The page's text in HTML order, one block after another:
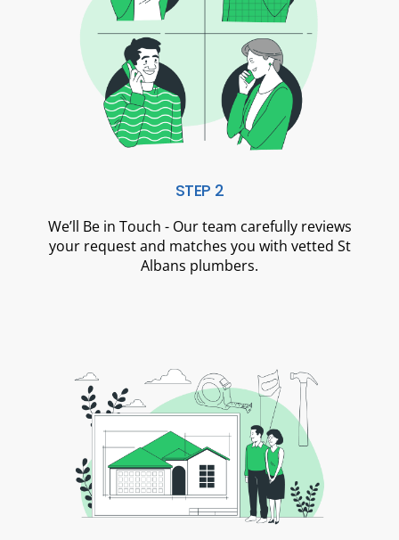
STEP 2
We’ll Be in Touch - Our team carefully reviews
your request and matches you with vetted St
Albans plumbers.